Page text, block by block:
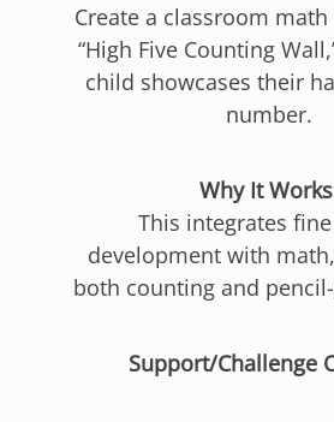
Create a classroom
“High Five Counting
child showcases their
number.
Why It
This integrates
development with
both counting and
Support/Challenge